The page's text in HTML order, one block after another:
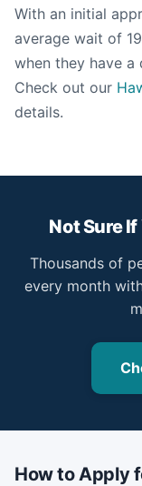
With an initial
average wait of
when they have
Check out our
details.
Not Sure
Thousands of
every month
How to Apply